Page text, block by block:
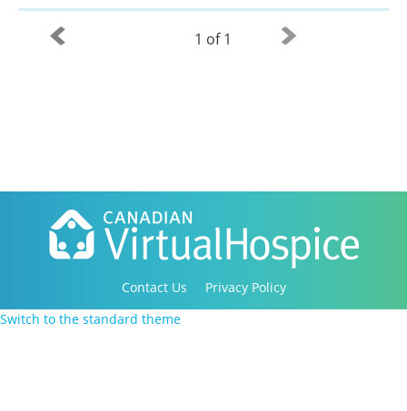
1 of 1
Contact Us
Privacy Policy
Copyright 2016-2021 Canadian Virtual Hospice. All
Switch to the standard theme